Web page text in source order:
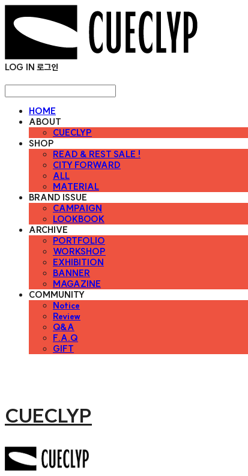
LOG IN 로그인
HOME
ABOUT
CUECLYP
SHOP
READ & REST SALE !
CITY FORWARD
ALL
MATERIAL
BRAND ISSUE
CAMPAIGN
LOOKBOOK
ARCHIVE
PORTFOLIO
WORKSHOP
EXHIBITION
BANNER
MAGAZINE
COMMUNITY
Notice
Review
Q&A
F.A.Q
GIFT
CUECLYP